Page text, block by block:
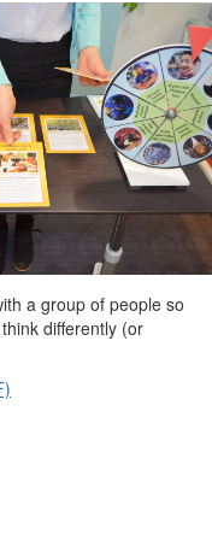
a group of people so
differently (or